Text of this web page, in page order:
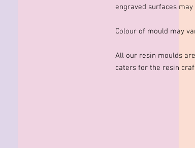
engraved surfaces
Colour of mould may
All our resin moulds
caters for the resin